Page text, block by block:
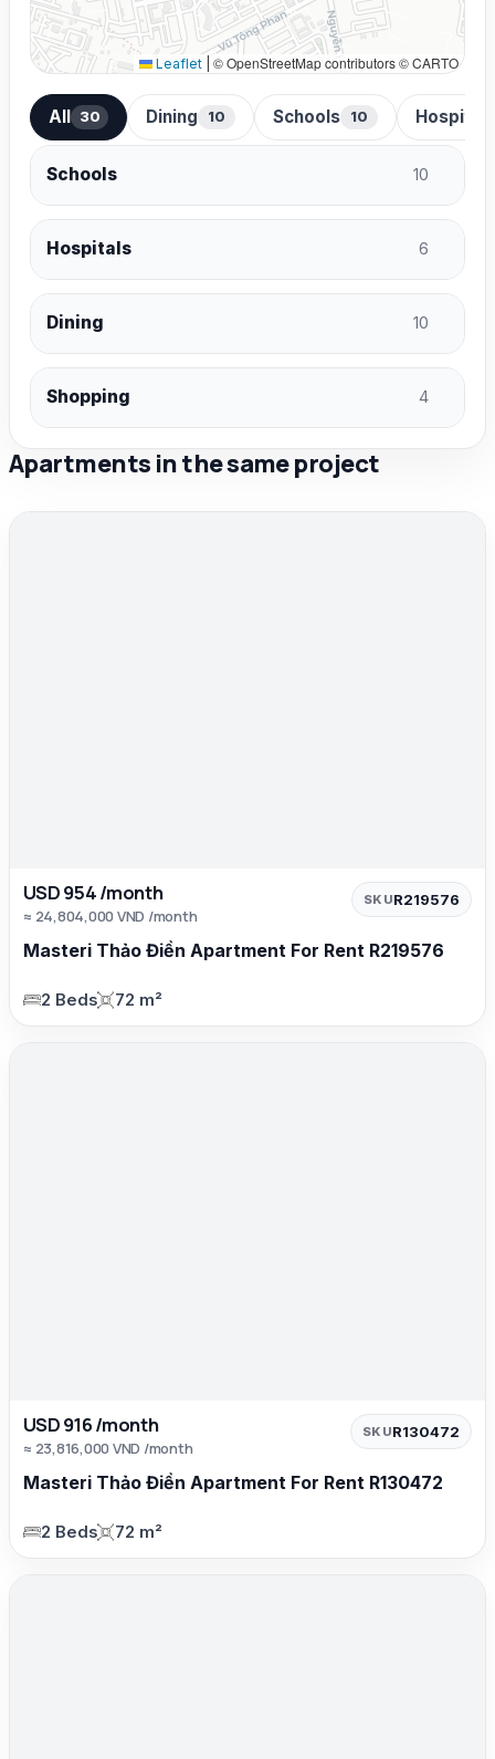
Leaflet © OpenStreetMap contributors © CARTO
All 30 Dining 10 Schools 10 Hospitals
Schools 10
Hospitals 6
Dining 10
Shopping 4
Apartments in the same project
USD 954 /month
≈ 24,804,000 VND /month
SKUR219576
Masteri Thảo Điền Apartment For Rent R219576
2 Beds 72 m²
USD 916 /month
≈ 23,816,000 VND /month
SKUR130472
Masteri Thảo Điền Apartment For Rent R130472
2 Beds 72 m²